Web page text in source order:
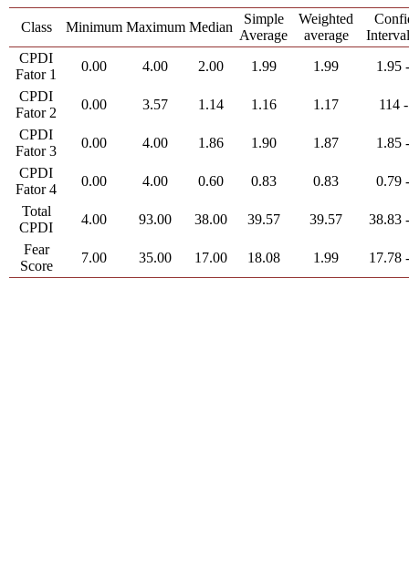
Class Minimum Maximum Median
Simple
Average
Weighted
average
CPDI
Fator 1
0.00 4.00 2.00 1.99 1.99
1.95
CPDI
Fator 2
0.00 3.57 1.14 1.16 1.17
114
CPDI
Fator 3
0.00 4.00 1.86 1.90 1.87
1.85
CPDI
Fator 4
0.00 4.00 0.60 0.83 0.83
0.79
Total
CPDI
4.00 93.00 38.00 39.57 39.57
38.83
Fear
Score
7.00 35.00 17.00 18.08 1.99 17.78